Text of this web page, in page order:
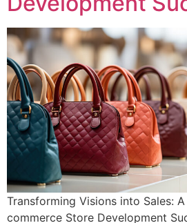
Transforming Visions into Sales:
commerce Store Development